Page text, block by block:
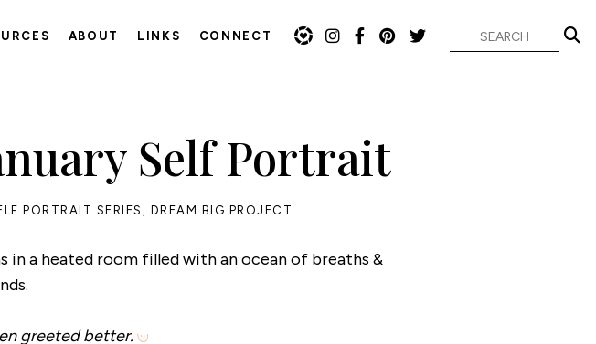
ABOUT LINKS CONNECT
Self Portrait
PORTRAIT SERIES , DREAM BIG PROJECT
in a heated room filled with an ocean of breaths &
greeted better.